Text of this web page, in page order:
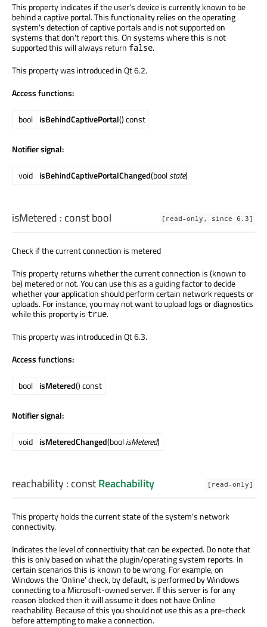
This property indicates if the user's device is currently known to be
behind a captive portal. This functionality relies on the operating
system's detection of captive portals and is not supported on
systems that don't report this. On systems where this is not
supported this will always return false.
This property was introduced in Qt 6.2.
Access functions:
bool isBehindCaptivePortal() const
Notifier signal:
void isBehindCaptivePortalChanged(boolstate)
[read-only, since 6.3]
isMetered : constbool
Check if the current connection is metered
This property returns whether the current connection is (known to
be) metered or not. You can use this as a guiding factor to decide
whether your application should perform certain network requests or
uploads. For instance, you may not want to upload logs or diagnostics
while this property is true.
This property was introduced in Qt 6.3.
Access functions:
bool isMetered() const
Notifier signal:
void isMeteredChanged(boolisMetered)
[read-only]
reachability: constReachability
This property holds the current state of the system's network
connectivity.
Indicates the level of connectivity that can be expected. Do note that
this is only based on what the plugin/operating system reports. In
certain scenarios this is known to be wrong. For example, on
Windows the 'Online' check, by default, is performed by Windows
connecting to a Microsoft-owned server. If this server is for any
reason blocked then it will assume it does not have Online
reachability. Because of this you should not use this as a pre-check
before attempting to make a connection.